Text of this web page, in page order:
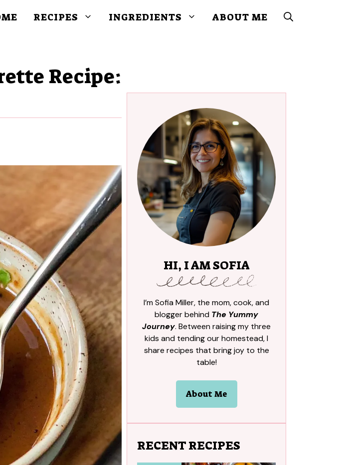
RECIPES INGREDIENTS ABOUT ME
Recipe:
HI, I AM SOFIA
I’m Sofia Miller, the mom, cook, and
blogger behind The Yummy
Journey. Between raising my three
kids and tending our homestead, I
share recipes that bring joy to the
table!
About Me
RECENT RECIPES